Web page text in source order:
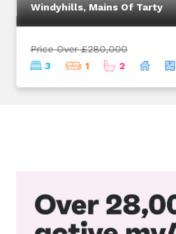
Windyhills, Mains Of Tarty
Price Over £280,000
3
1 2